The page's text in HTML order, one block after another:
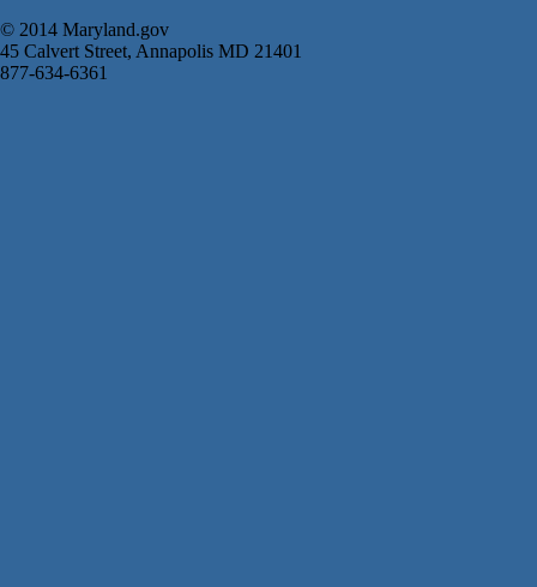
© 2014 Maryland.gov
45 Calvert Street, Annapolis MD 21401
877-634-6361